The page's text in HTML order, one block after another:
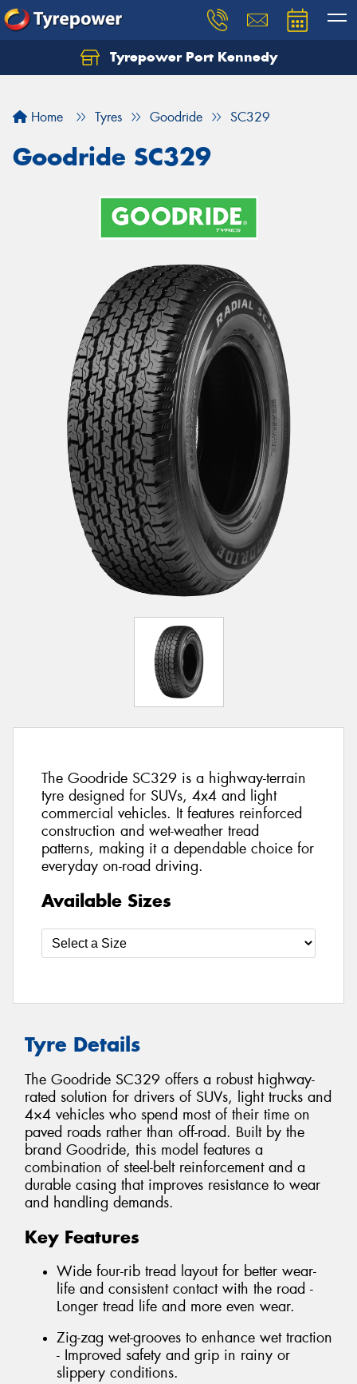
Tyrepower Port Kennedy
Home Tyres Goodride SC329
Goodride SC329
The Goodride SC329 is a highway-terrain
tyre designed for SUVs, 4x4 and light
commercial vehicles. It features reinforced
construction and wet-weather tread
patterns, making it a dependable choice for
everyday on-road driving.
Available Sizes
Tyre Details
The Goodride SC329 offers a robust highway-
rated solution for drivers of SUVs, light trucks and
4×4 vehicles who spend most of their time on
paved roads rather than off-road. Built by the
brand Goodride, this model features a
combination of steel-belt reinforcement and a
durable casing that improves resistance to wear
and handling demands.
Key Features
Wide four-rib tread layout for better wear-
life and consistent contact with the road -
Longer tread life and more even wear.
Zig-zag wet-grooves to enhance wet traction
- Improved safety and grip in rainy or
slippery conditions.